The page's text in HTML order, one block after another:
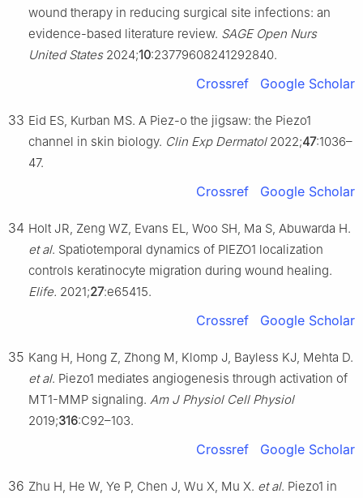
wound therapy in reducing surgical site infections: an
evidence-based literature review. SAGE Open Nurs
United States2024;10:23779608241292840.
Crossref Google Scholar
33 Eid ES, Kurban MS. A Piez-o the jigsaw: the Piezo1
channel in skin biology. Clin Exp Dermatol2022;47:1036–
47.
Crossref Google Scholar
34 Holt JR, Zeng WZ, Evans EL, Woo SH, Ma S, Abuwarda H.
et al. Spatiotemporal dynamics of PIEZO1 localization
controls keratinocyte migration during wound healing.
Elife. 2021;27:e65415.
Crossref Google Scholar
35 Kang H, Hong Z, Zhong M, Klomp J, Bayless KJ, Mehta D.
et al. Piezo1 mediates angiogenesis through activation of
MT1-MMP signaling. Am J Physiol Cell Physiol
2019;316:C92–103.
Crossref Google Scholar
36 Zhu H, He W, Ye P, Chen J, Wu X, Mu X. et al. Piezo1 in